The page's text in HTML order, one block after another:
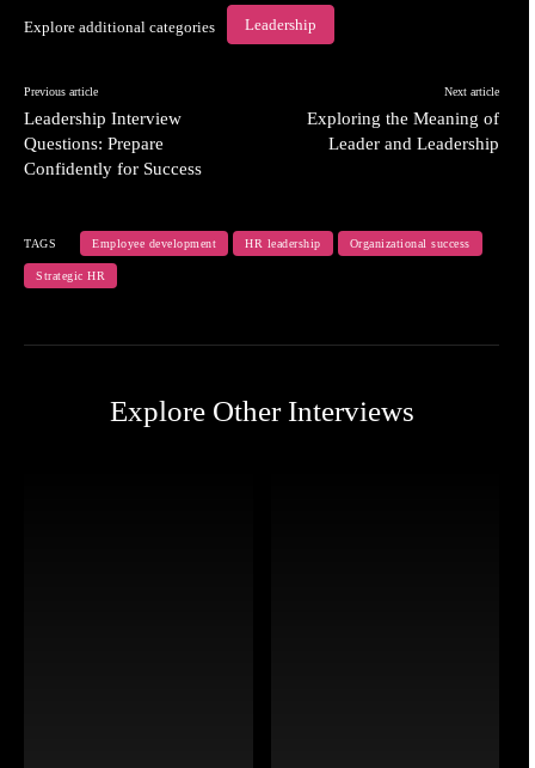
Explore additional categories Leadership
Previous article
Leadership Interview
Questions: Prepare
Confidently for Success
Next article
Exploring the Meaning of
Leader and Leadership
TAGS Employee development HR leadership Organizational success
Strategic HR
Explore Other Interviews